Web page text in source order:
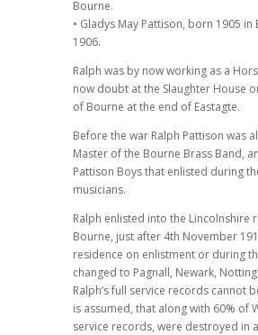
Bourne.
• Gladys May Pattison, born 1905
1906.
Ralph was by now working as a
now doubt at the Slaughter House
of Bourne at the end of Eastagte.
Before the war Ralph Pattison was
Master of the Bourne Brass Band,
Pattison Boys that enlisted during
musicians.
Ralph enlisted into the Lincolnshire
Bourne, just after 4th November
residence on enlistment or during
changed to Pagnall, Newark,
Ralph’s full service records cannot
is assumed, that along with 60% of
service records, were destroyed in